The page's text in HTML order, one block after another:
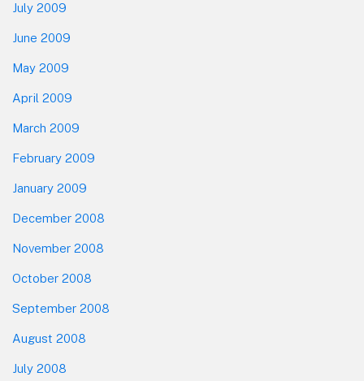
July 2009
June 2009
May 2009
April 2009
March 2009
February 2009
January 2009
December 2008
November 2008
October 2008
September 2008
August 2008
July 2008